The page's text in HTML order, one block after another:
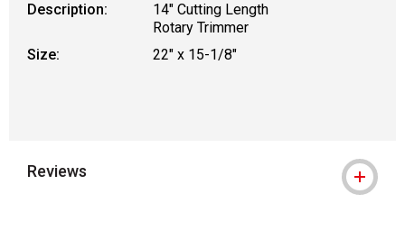
Description:
14" Cutting Length
Rotary Trimmer
Size:
22" x 15-1/8"
Reviews